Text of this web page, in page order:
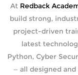
At Redback
build strong,
project-driven
latest
Python, Cyber
— all designed